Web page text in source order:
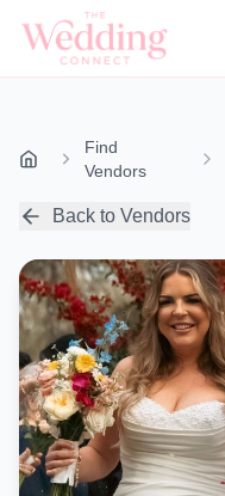
Find
Vendors
Back to Vendors